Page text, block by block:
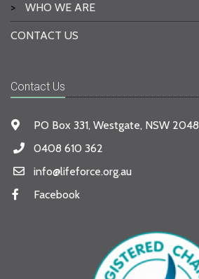
> WHO WE ARE
CONTACT US
Contact Us
PO Box 331, Westgate, NSW 2048
0408 610 362
info@lifeforce.org.au
Facebook